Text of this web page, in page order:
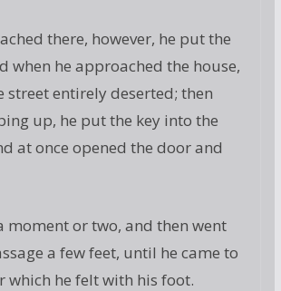
there, however, he put the
when he approached the house,
street entirely deserted; then
up, he put the key into the
at once opened the door and
moment or two, and then went
a few feet, until he came to
which he felt with his foot.